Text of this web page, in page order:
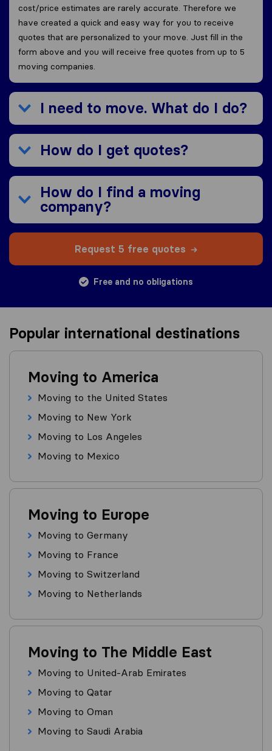
cost/price estimates are rarely accurate. Therefore we
have created a quick and easy way for you to receive
quotes that are personalized to your move. Just fill in the
form above and you will receive free quotes from up to 5
moving companies.
I need to move. What do I do?
How do I get quotes?
How do I find a moving
company?
Request 5 free quotes
Free and no obligations
Popular international destinations
Moving to America
Moving to the United States
Moving to New York
Moving to Los Angeles
Moving to Mexico
Moving to Europe
Moving to Germany
Moving to France
Moving to Switzerland
Moving to Netherlands
Moving to The Middle East
Moving to United-Arab Emirates
Moving to Qatar
Moving to Oman
Moving to Saudi Arabia